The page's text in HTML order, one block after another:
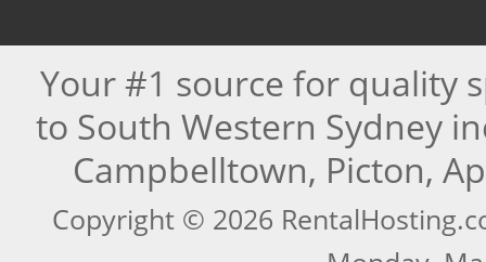
Your #1 source for quality
to South Western Sydney
Campbelltown, Picton,
Copyright © 2026